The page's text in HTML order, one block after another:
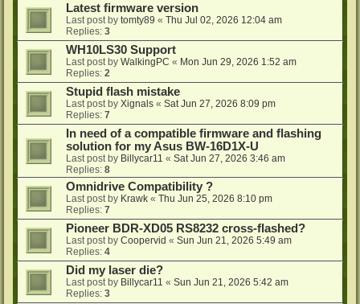
Latest firmware version
Last post by tomty89 « Thu Jul 02, 2026 12:04 am
Replies: 3
WH10LS30 Support
Last post by WalkingPC « Mon Jun 29, 2026 1:52 am
Replies: 2
Stupid flash mistake
Last post by Xignals « Sat Jun 27, 2026 8:09 pm
Replies: 7
In need of a compatible firmware and flashing
solution for my Asus BW-16D1X-U
Last post by Billycar11 « Sat Jun 27, 2026 3:46 am
Replies: 8
Omnidrive Compatibility ?
Last post by Krawk « Thu Jun 25, 2026 8:10 pm
Replies: 7
Pioneer BDR-XD05 RS8232 cross-flashed?
Last post by Coopervid « Sun Jun 21, 2026 5:49 am
Replies: 4
Did my laser die?
Last post by Billycar11 « Sun Jun 21, 2026 5:42 am
Replies: 3